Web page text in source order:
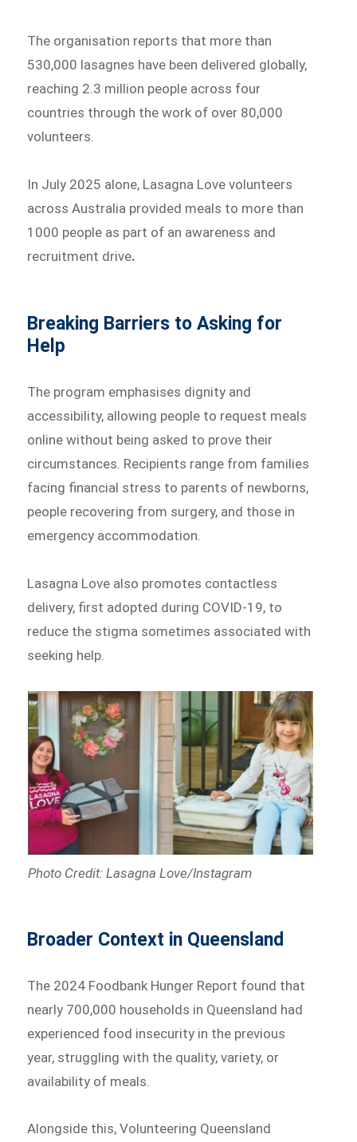
The organisation reports that more than
530,000 lasagnes have been delivered globally,
reaching 2.3 million people across four
countries through the work of over 80,000
volunteers.
In July 2025 alone, Lasagna Love volunteers
across Australia provided meals to more than
1000 people as part of an awareness and
recruitment drive.
Breaking Barriers to Asking for
Help
The program emphasises dignity and
accessibility, allowing people to request meals
online without being asked to prove their
circumstances. Recipients range from families
facing financial stress to parents of newborns,
people recovering from surgery, and those in
emergency accommodation.
Lasagna Love also promotes contactless
delivery, first adopted during COVID-19, to
reduce the stigma sometimes associated with
seeking help.
Photo Credit: Lasagna Love/Instagram
Broader Context in Queensland
The 2024 Foodbank Hunger Report found that
nearly 700,000 households in Queensland had
experienced food insecurity in the previous
year, struggling with the quality, variety, or
availability of meals.
Alongside this, Volunteering Queensland